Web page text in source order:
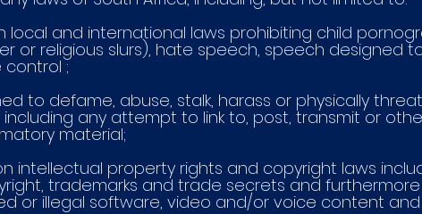
local and international laws prohibiting child
or religious slurs), hate speech, speech designed
;
to defame, abuse, stalk, harass or physically
any attempt to link to, post, transmit or
material;
intellectual property rights and copyright laws
trademarks and trade secrets and furthermore
or illegal software, video and/or voice content